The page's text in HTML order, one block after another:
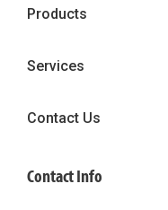
Products
Services
Contact Us
Contact Info